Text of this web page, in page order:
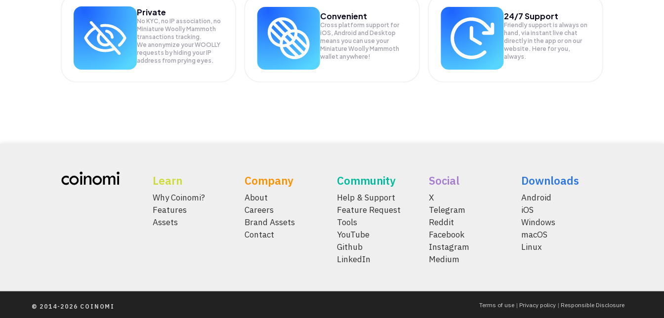
Private
No KYC, no IP association, no
Miniature Woolly Mammoth
transactions tracking.
We anonymize yourWOOLLY
requests by hiding your IP
address from prying eyes.
Convenient
Cross platform support for
iOS, Android and Desktop
means you can use your
Miniature Woolly Mammoth
wallet anywhere!
24/7 Support
Friendly support is always on
hand, via instant live chat
directly in the app or on our
website. Here for you,
always.
Learn
Why Coinomi?
Features
Assets
Company
About
Careers
Brand Assets
Contact
Community
Help & Support
Feature Request
Tools
YouTube
Github
LinkedIn
Social
X
Telegram
Reddit
Facebook
Instagram
Medium
Downloads
Android
iOS
Windows
macOS
Linux